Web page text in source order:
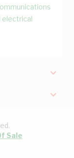
electrical
Sale